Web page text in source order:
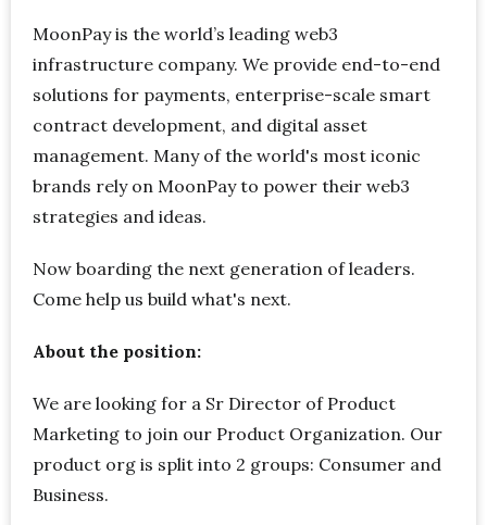
MoonPay is the world’s leading web3
infrastructure company. We provide end-to-end
solutions for payments, enterprise-scale smart
contract development, and digital asset
management. Many of the world's most iconic
brands rely on MoonPay to power their web3
strategies and ideas.
Now boarding the next generation of leaders.
Come help us build what's next.
About the position:
We are looking for a Sr Director of Product
Marketing to join our Product Organization. Our
product org is split into 2 groups: Consumer and
Business.